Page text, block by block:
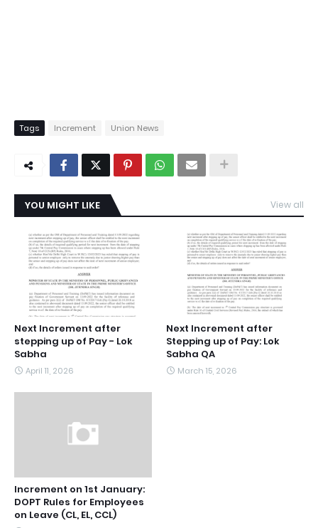
Tags Increment Union News
YOU MIGHT LIKE View all
Next Increment after
stepping up of Pay - Lok
Sabha
April 11, 2026
Next Increment after
Stepping up of Pay: Lok
Sabha QA
March 15, 2026
Increment on 1st January:
DOPT Rules for Employees
on Leave (CL, EL, CCL)